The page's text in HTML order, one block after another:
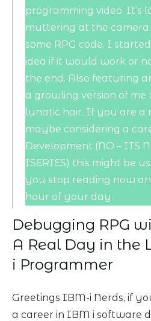
programming video. It’s
muttering at the
some RPG code. I
idea if it would work or
the end. Also featuring
a growling version of
lunatic hair. If you are a
maybe considering a
Development (NO – ITS
ISERIES) this might be
you stop reading now
hour of your day.
Debugging RPG
A Real Day in the
i Programmer
Greetings IBM-i Nerds, if
a career in IBM i software